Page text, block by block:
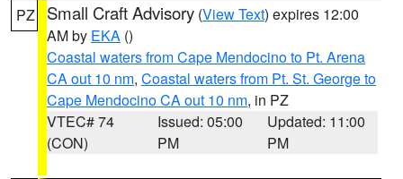
PZ Small Craft Advisory (View Text) expires 12:00
AM by EKA ()
Coastal waters from Cape Mendocino to Pt. Arena
CA out 10 nm, Coastal waters from Pt. St. George to
Cape Mendocino CA out 10 nm, in PZ
VTEC# 74
(CON)
Issued: 05:00
PM
Updated: 11:00
PM